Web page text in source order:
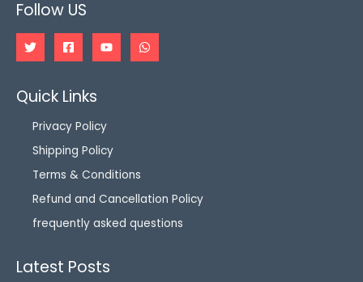
Follow US
Quick Links
Privacy Policy
Shipping Policy
Terms & Conditions
Refund and Cancellation Policy
frequently asked questions
Latest Posts